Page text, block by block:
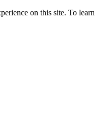
on this site. To learn